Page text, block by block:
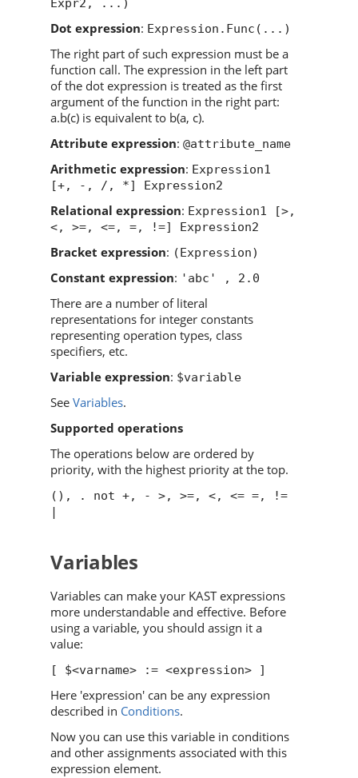
Expr2, ...)
Dot expression: Expression.Func(...)
The right part of such expression must be a
function call. The expression in the left part
of the dot expression is treated as the first
argument of the function in the right part:
a.b(c) is equivalent to b(a, c).
Attribute expression: @attribute_name
Arithmetic expression: Expression1
[+, -, /, *] Expression2
Relational expression: Expression1 [>,
<, >=, <=, =, !=] Expression2
Bracket expression: (Expression)
Constant expression: 'abc' , 2.0
There are a number of literal
representations for integer constants
representing operation types, class
specifiers, etc.
Variable expression: $variable
See Variables.
Supported operations
The operations below are ordered by
priority, with the highest priority at the top.
(), . not +, - >, >=, <, <= =, !=
|
Variables
Variables can make your KAST expressions
more understandable and effective. Before
using a variable, you should assign it a
value:
[ $<varname> := <expression> ]
Here 'expression' can be any expression
described in Conditions.
Now you can use this variable in conditions
and other assignments associated with this
expression element.